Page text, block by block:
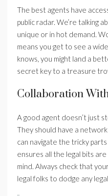
The best agents have
public radar. We’re talking
unique or in hot demand.
means you get to see a
knows, you might land a
secret key to a treasure
Collaboration
A good agent doesn’t just
They should have a
can navigate the tricky
ensures all the legal bits
mind. Always check that
legal folks to dodge any